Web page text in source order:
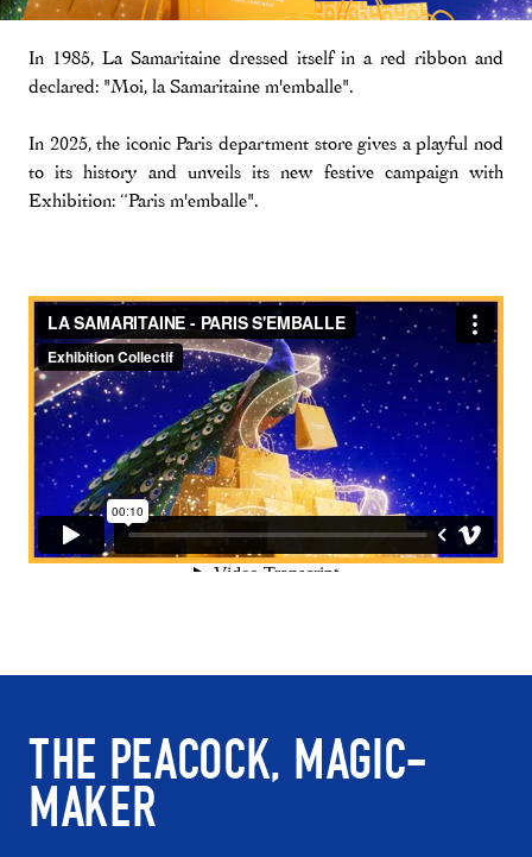
In 1985, La Samaritaine dressed itself in a red ribbon and
declared: "Moi, la Samaritaine m'emballe".
In 2025, the iconic Paris department store gives a playful nod
to its history and unveils its new festive campaign with
Exhibition: “Paris m'emballe".
THE PEACOCK, MAGIC-
MAKER